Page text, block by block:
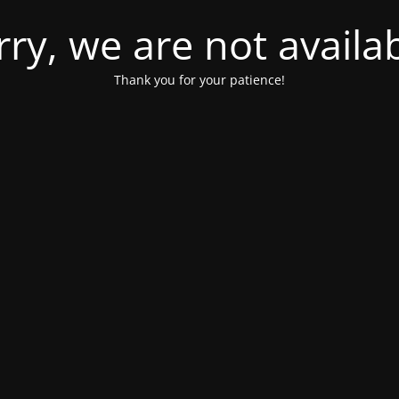
we are not
Thank you for your patience!